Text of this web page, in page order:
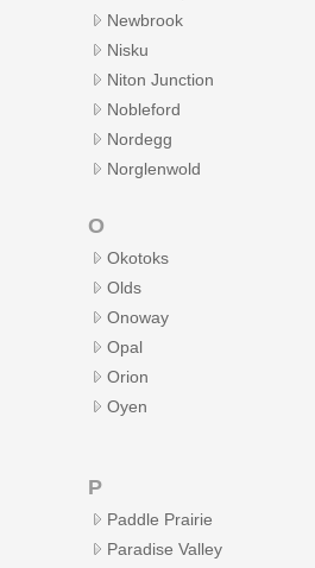
Newbrook
Nisku
Niton Junction
Nobleford
Nordegg
Norglenwold
O
Okotoks
Olds
Onoway
Opal
Orion
Oyen
P
Paddle Prairie
Paradise Valley